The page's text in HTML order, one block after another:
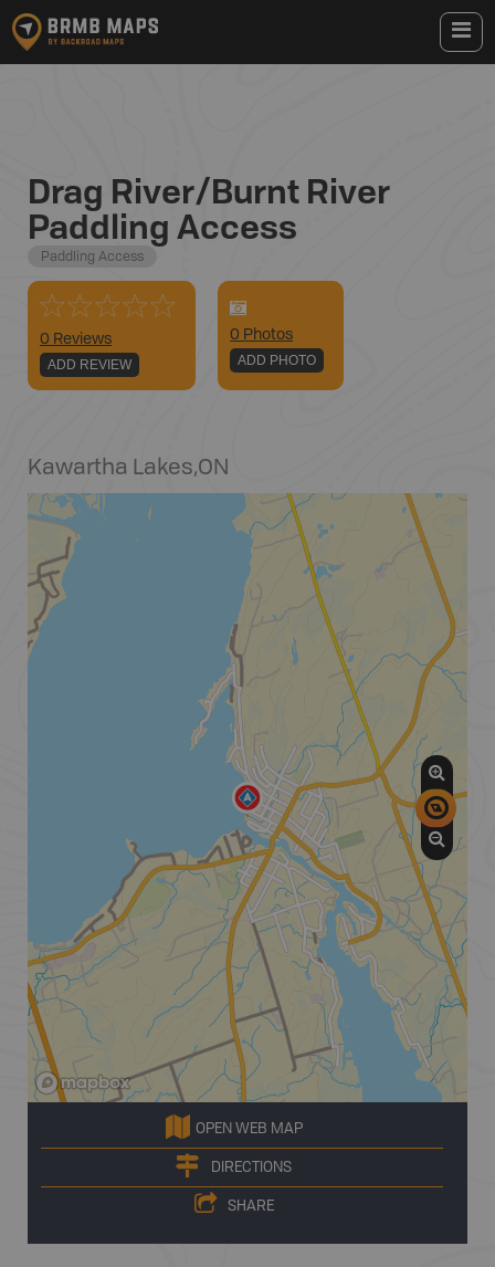
Drag River/Burnt River
Paddling Access
Paddling Access
0 Reviews
ADD REVIEW
0 Photos
ADD PHOTO
Kawartha Lakes,ON
OPEN WEB MAP
DIRECTIONS
SHARE